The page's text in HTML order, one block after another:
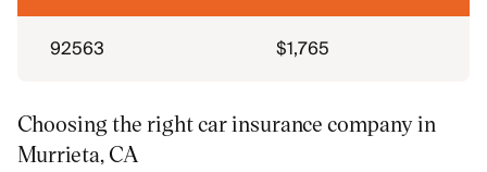
92563 $1,765
Choosing the right car insurance company in
Murrieta, CA